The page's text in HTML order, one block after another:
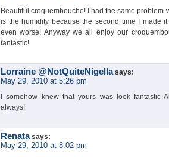
Beautiful croquembouche! I had the same problem
is the humidity because the second time I made
even worse! Anyway we all enjoy our
fantastic!
Lorraine @NotQuiteNigella says:
May 29, 2010 at 5:26 pm
I somehow knew that yours was look fantastic
always!
Renata says:
May 29, 2010 at 8:02 pm